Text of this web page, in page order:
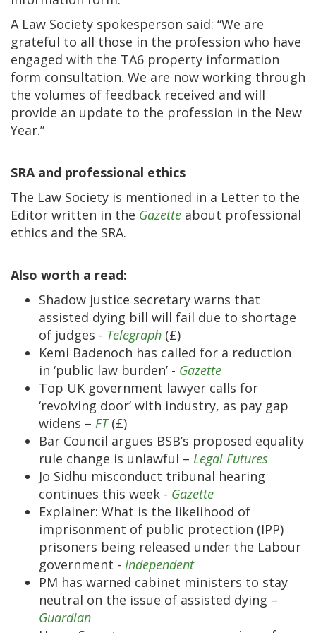
A Law Society spokesperson said: “We are
grateful to all those in the profession who have
engaged with the TA6 property information
form consultation. We are now working through
the volumes of feedback received and will
provide an update to the profession in the New
Year.”
SRA and professional ethics
The Law Society is mentioned in a Letter to the
Editor written in the Gazette about professional
ethics and the SRA.
Also worth a read:
Shadow justice secretary warns that
assisted dying bill will fail due to shortage
of judges - Telegraph (£)
Kemi Badenoch has called for a reduction
in ‘public law burden’ - Gazette
Top UK government lawyer calls for
‘revolving door’ with industry, as pay gap
widens – FT(£)
Bar Council argues BSB’s proposed equality
rule change is unlawful – Legal Futures
Jo Sidhu misconduct tribunal hearing
continues this week - Gazette
Explainer: What is the likelihood of
imprisonment of public protection (IPP)
prisoners being released under the Labour
government - Independent
PM has warned cabinet ministers to stay
neutral on the issue of assisted dying –
Guardian